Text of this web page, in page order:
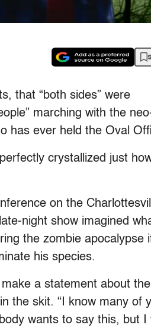
that “both sides” were
marching with the
has ever held the Oval
crystallized just
on the
night show imagined
the zombie apocalypse
his species.
a statement about the
the skit. “I know many of
wants to say this, but I